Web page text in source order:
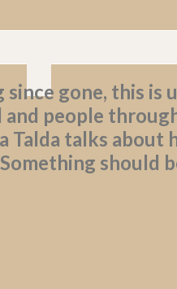
gone, this
people
Talda talks
should